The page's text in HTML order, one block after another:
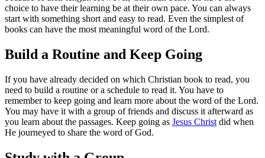
choice to have their learning be at their own pace. You can always
start with something short and easy to read. Even the simplest of
books can have the most meaningful word of the Lord.
Build a Routine and Keep Going
If you have already decided on which Christian book to read, you
need to build a routine or a schedule to read it. You have to
remember to keep going and learn more about the word of the Lord.
You may have it with a group of friends and discuss it afterward as
you learn about the passages. Keep going as Jesus Christ did when
He journeyed to share the word of God.